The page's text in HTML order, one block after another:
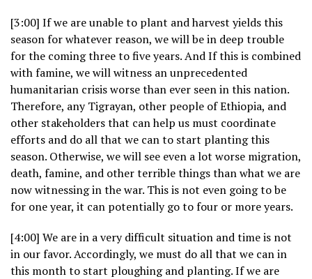
[3:00] If we are unable to plant and harvest yields this
season for whatever reason, we will be in deep trouble
for the coming three to five years. And If this is combined
with famine, we will witness an unprecedented
humanitarian crisis worse than ever seen in this nation.
Therefore, any Tigrayan, other people of Ethiopia, and
other stakeholders that can help us must coordinate
efforts and do all that we can to start planting this
season. Otherwise, we will see even a lot worse migration,
death, famine, and other terrible things than what we are
now witnessing in the war. This is not even going to be
for one year, it can potentially go to four or more years.
[4:00] We are in a very difficult situation and time is not
in our favor. Accordingly, we must do all that we can in
this month to start ploughing and planting. If we are